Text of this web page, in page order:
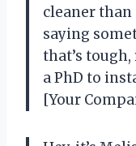
cleaner than
saying
that’s
a PhD to
[Your